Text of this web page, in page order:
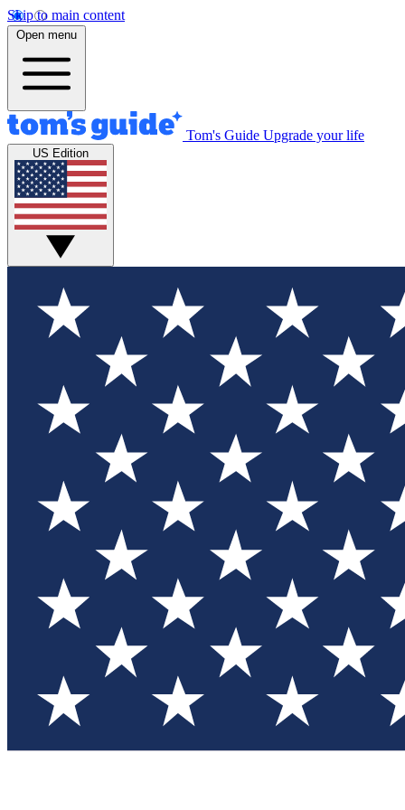
Skip to main content
Open menu
Tom's Guide Upgrade your life
US Edition